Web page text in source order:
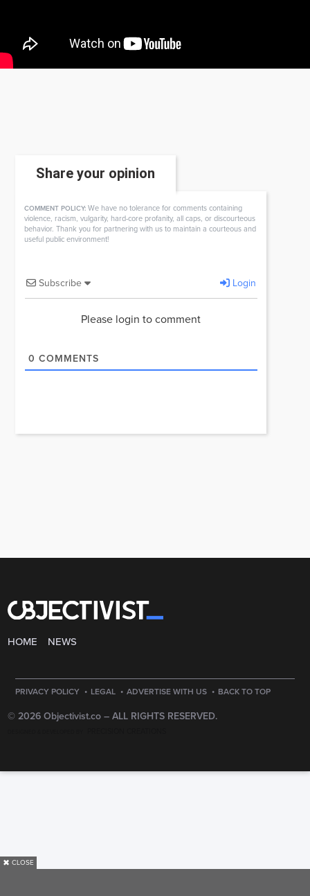
✖ CLOSE
Share your opinion
COMMENT POLICY: We have no tolerance for comments containing
violence, racism, vulgarity, hard-core profanity, all caps, or discourteous
behavior. Thank you for partnering with us to maintain a courteous and
useful public environment!
Subscribe Login
Please login to comment
0 COMMENTS
HOME NEWS
PRIVACY POLICY · LEGAL · ADVERTISE WITH US · BACK TO TOP
© 2026 Objectivist.co – ALL RIGHTS RESERVED.